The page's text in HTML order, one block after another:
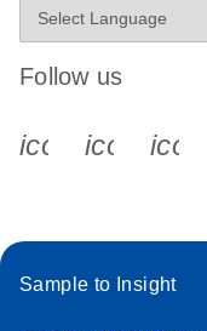
Follow us
Sample to Insight